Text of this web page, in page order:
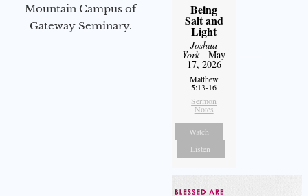
Mountain Campus of
Gateway Seminary.
Being
Salt and
Light
Joshua
York- May
17, 2026
Matthew
5:13-16
Sermon
Notes
Watch
Listen